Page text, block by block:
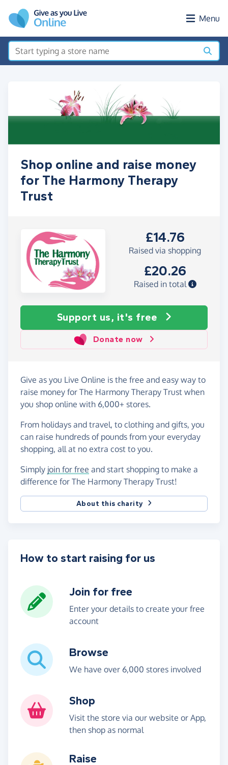
Menu
Shop online and raise money
for The Harmony Therapy
Trust
£14.76
Raised via shopping
£20.26
Raised in total
Support us, it's free
Donate now
Give as you Live Online is the free and easy way to
raise money for The Harmony Therapy Trust when
you shop online with 6,000+ stores.
From holidays and travel, to clothing and gifts, you
can raise hundreds of pounds from your everyday
shopping, all at no extra cost to you.
Simply join for free and start shopping to make a
difference for The Harmony Therapy Trust!
About this charity
How to start raising for us
Join for free
Enter your details to create your free
account
Browse
We have over 6,000 stores involved
Shop
Visit the store via our website or App,
then shop as normal
Raise